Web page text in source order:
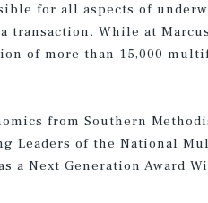
for all aspects of
transaction. While at
of more than 15,000
from Southern
Leaders of the National
a Next Generation Award